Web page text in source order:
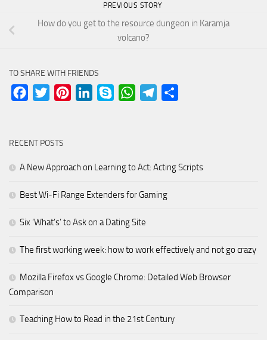
PREVIOUS STORY
How do you get to the resource dungeon in Karamja
volcano?
TO SHARE WITH FRIENDS
Facebook
Twitter PinterestLinkedInSkype WhatsAppTelegram
RECENT POSTS
A New Approach on Learning to Act: Acting Scripts
Best Wi-Fi Range Extenders for Gaming
Six ‘What’s’ to Ask on a Dating Site
The first working week: how to work effectively and not go crazy
Mozilla Firefox vs Google Chrome: Detailed Web Browser
Comparison
Teaching How to Read in the 21st Century